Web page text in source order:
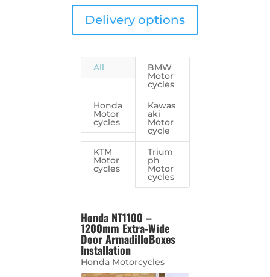
Delivery options
All BMW
Motor
cycles
Honda
Motor
cycles
Kawas
aki
Motor
cycle
KTM
Motor
cycles
Trium
ph
Motor
cycles
Honda NT1100 –
1200mm Extra-Wide
Door ArmadilloBoxes
Installation
Honda Motorcycles